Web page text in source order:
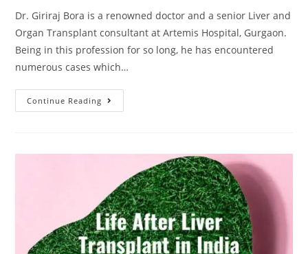
Dr. Giriraj Bora is a renowned doctor and a senior Liver and
Organ Transplant consultant at Artemis Hospital, Gurgaon.
Being in this profession for so long, he has encountered
numerous cases which…
Continue Reading